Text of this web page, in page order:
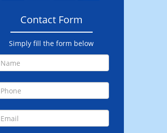
Contact Form
Simply fill the form below